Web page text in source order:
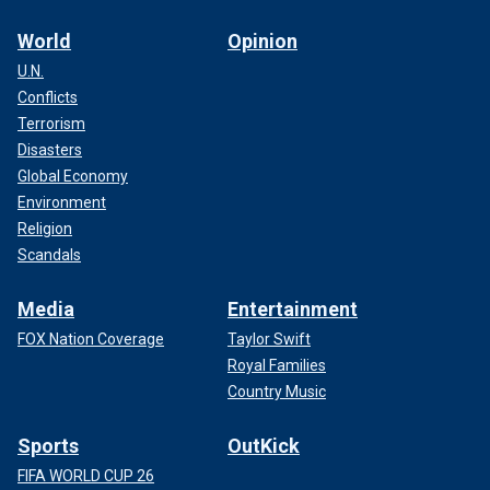
World
U.N.
Conflicts
Terrorism
Disasters
Global Economy
Environment
Religion
Scandals
Opinion
Media
FOX Nation Coverage
Entertainment
Taylor Swift
Royal Families
Country Music
Sports
FIFA WORLD CUP 26
OutKick